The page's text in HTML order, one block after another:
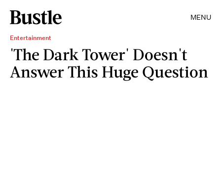
MENU
Entertainment
'The Dark Tower' Doesn't
Answer This Huge Question